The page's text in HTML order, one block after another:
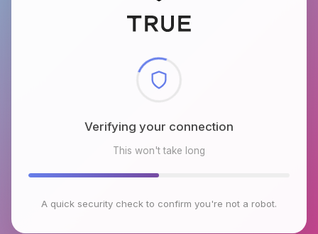
Checking browser environment
This won't take long
A quick security check to confirm you're not a robot.